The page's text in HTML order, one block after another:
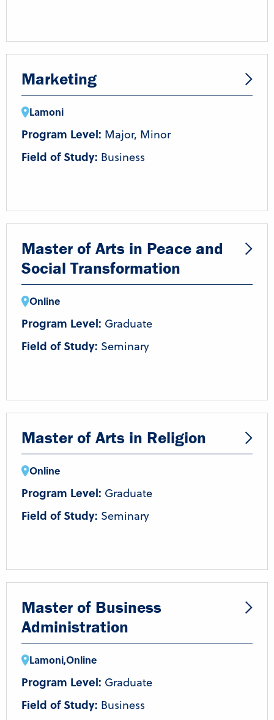
Marketing
Lamoni
Program Level: Major, Minor
Field of Study: Business
Master of Arts in Peace and
Social Transformation
Online
Program Level: Graduate
Field of Study: Seminary
Master of Arts in Religion
Online
Program Level: Graduate
Field of Study: Seminary
Master of Business
Administration
Lamoni,Online
Program Level: Graduate
Field of Study: Business